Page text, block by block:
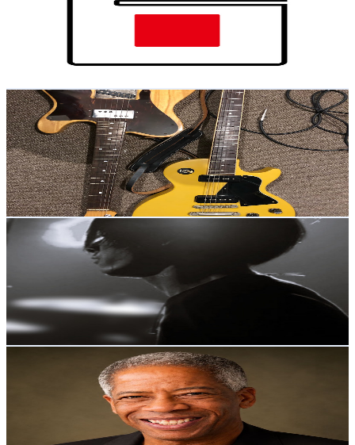
% Engagement Rate
154USD Est. Pricing
Guitar NSD
@UCIJZgIB5IH7DryRU81Hu-Tw
Japan
1.9K Subscribers
279Avg.Views
0% Engagement Rate
72.8- 144.3USD Est. Pricing
Get Email & Audience Data
MaK Drums Channel
UCkPL_r8qXFXUHHu76pBr4Ag
Subscribers
1.8% Engagement Rate
78.9
156.5USD Est. Pricing
Get Email & Audience Data
Lance E. Lee Podcast from Tokyo
UCHauWrrZDkH7jTnNMXoJRzQ
Subscribers
% Engagement Rate